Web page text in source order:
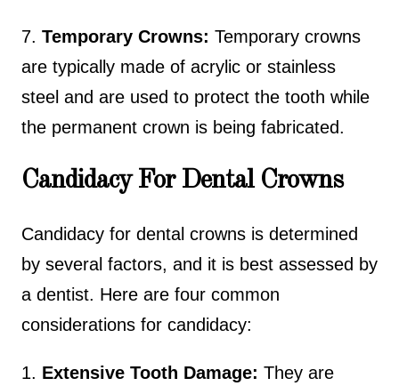
7. Temporary Crowns: Temporary crowns
are typically made of acrylic or stainless
steel and are used to protect the tooth while
the permanent crown is being fabricated.
Candidacy For Dental Crowns
Candidacy for dental crowns is determined
by several factors, and it is best assessed by
a dentist. Here are four common
considerations for candidacy:
1. Extensive Tooth Damage: They are